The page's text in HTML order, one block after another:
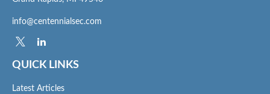
info@centennialsec.com
QUICK LINKS
Latest Articles